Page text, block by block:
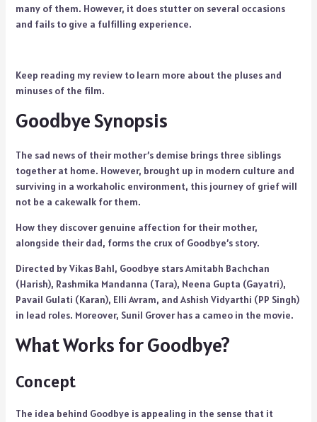
many of them. However, it does stutter on several occasions
and fails to give a fulfilling experience.
Keep reading my review to learn more about the pluses and
minuses of the film.
Goodbye Synopsis
The sad news of their mother’s demise brings three siblings
together at home. However, brought up in modern culture and
surviving in a workaholic environment, this journey of grief will
not be a cakewalk for them.
How they discover genuine affection for their mother,
alongside their dad, forms the crux of Goodbye’s story.
Directed by Vikas Bahl, Goodbye stars Amitabh Bachchan
(Harish), Rashmika Mandanna (Tara), Neena Gupta (Gayatri),
Pavail Gulati (Karan), Elli Avram, and Ashish Vidyarthi (PP Singh)
in lead roles. Moreover, Sunil Grover has a cameo in the movie.
What Works for Goodbye?
Concept
The idea behind Goodbye is appealing in the sense that it